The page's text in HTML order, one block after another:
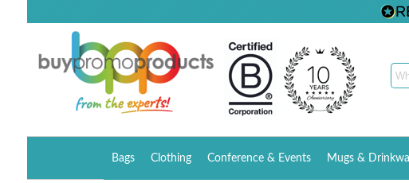
Bags Clothing Conference & Events Mugs &